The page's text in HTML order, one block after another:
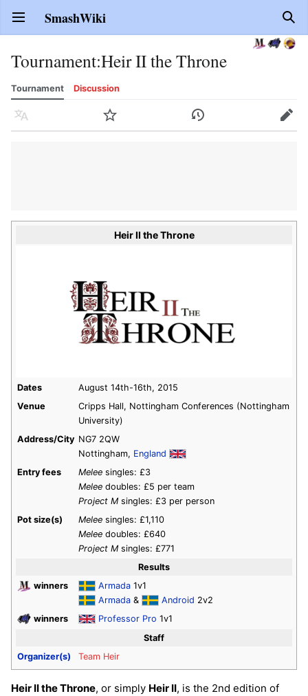
Open main menu SmashWiki
Tournament:Heir II the Throne
Tournament Discussion
Language Watch History Edit
Heir II the Throne
Dates
August 14th-16th, 2015
Venue
Cripps Hall, Nottingham Conferences (Nottingham
University)
Address/City NG7 2QW
Nottingham, England
Entry fees
Melee singles: £3
Melee doubles: £5 per team
Project M singles: £3 per person
Pot size(s)
Melee singles: £1,110
Melee doubles: £640
Project M singles: £771
Results
winners
Armada 1v1
Armada & Android 2v2
winners
Professor Pro 1v1
Staff
Organizer(s)
Team Heir
Heir II the Throne, or simply Heir II, is the 2nd edition of